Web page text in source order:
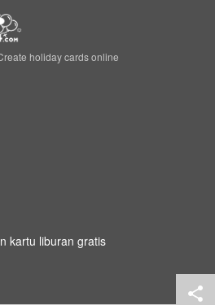
holiday cards online
kartu liburan gratis